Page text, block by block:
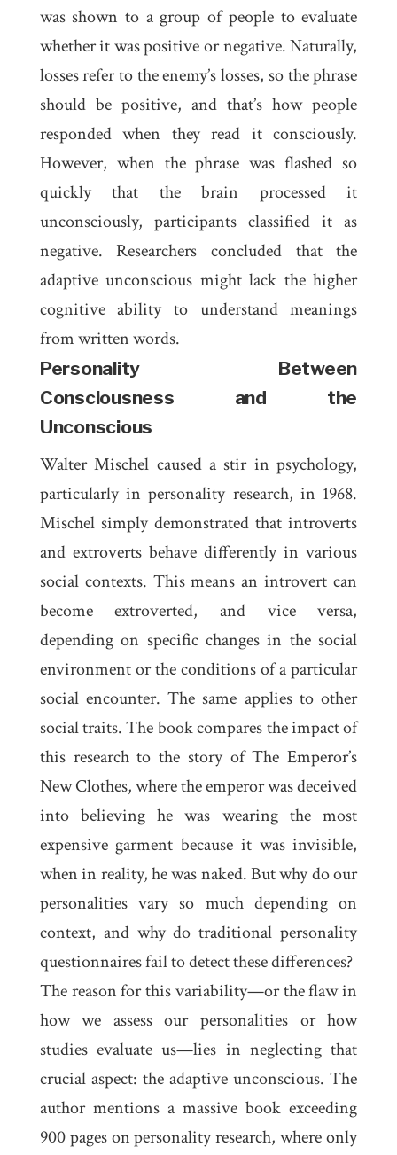
was shown to a group of people to evaluate
whether it was positive or negative. Naturally,
losses refer to the enemy’s losses, so the phrase
should be positive, and that’s how people
responded when they read it consciously.
However, when the phrase was flashed so
quickly that the brain processed it
unconsciously, participants classified it as
negative. Researchers concluded that the
adaptive unconscious might lack the higher
cognitive ability to understand meanings
from written words.
Personality Between
Consciousness and the
Unconscious
Walter Mischel caused a stir in psychology,
particularly in personality research, in 1968.
Mischel simply demonstrated that introverts
and extroverts behave differently in various
social contexts. This means an introvert can
become extroverted, and vice versa,
depending on specific changes in the social
environment or the conditions of a particular
social encounter. The same applies to other
social traits. The book compares the impact of
this research to the story ofThe Emperor’s
New Clothes, where the emperor was deceived
into believing he was wearing the most
expensive garment because it was invisible,
when in reality, he was naked. But why do our
personalities vary so much depending on
context, and why do traditional personality
questionnaires fail to detect these differences?
The reason for this variability—or the flaw in
how we assess our personalities or how
studies evaluate us—lies in neglecting that
crucial aspect: the adaptive unconscious. The
author mentions a massive book exceeding
900 pages on personality research, where only